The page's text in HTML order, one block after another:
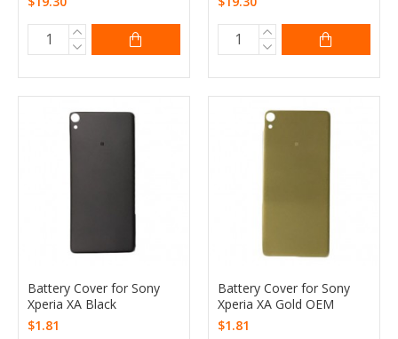
Battery Cover for Sony
Xperia XA Black
$1.81
Battery Cover for Sony
Xperia XA Gold OEM
$1.81